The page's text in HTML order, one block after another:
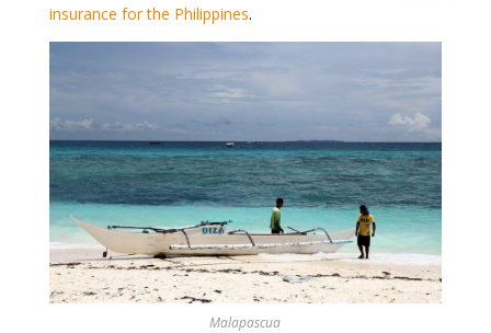
insurance for the Philippines.
Malapascua